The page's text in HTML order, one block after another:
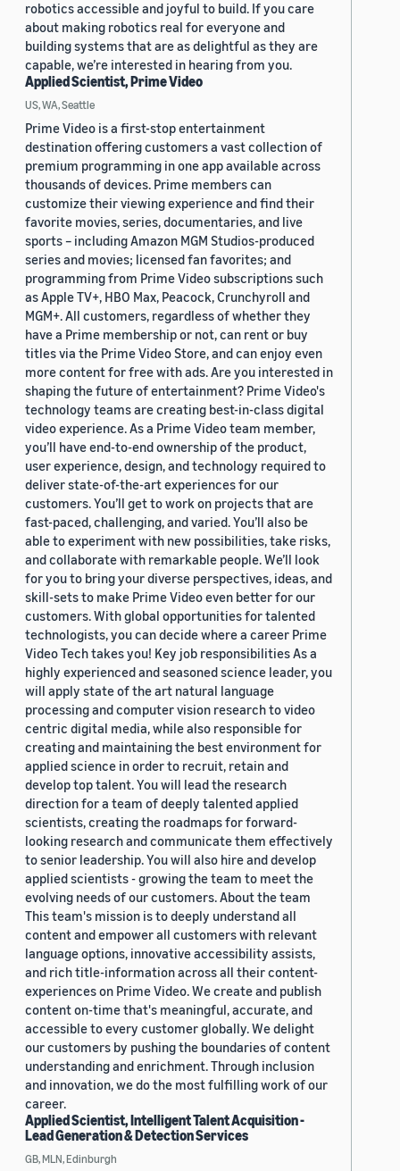
robotics accessible and joyful to build. If you care
about making robotics real for everyone and
building systems that are as delightful as they are
capable, we’re interested in hearing from you.
Applied Scientist, Prime Video
US, WA, Seattle
Prime Video is a first-stop entertainment
destination offering customers a vast collection of
premium programming in one app available across
thousands of devices. Prime members can
customize their viewing experience and find their
favorite movies, series, documentaries, and live
sports – including Amazon MGM Studios-produced
series and movies; licensed fan favorites; and
programming from Prime Video subscriptions such
as Apple TV+, HBO Max, Peacock, Crunchyroll and
MGM+. All customers, regardless of whether they
have a Prime membership or not, can rent or buy
titles via the Prime Video Store, and can enjoy even
more content for free with ads. Are you interested in
shaping the future of entertainment? Prime Video's
technology teams are creating best-in-class digital
video experience. As a Prime Video team member,
you’ll have end-to-end ownership of the product,
user experience, design, and technology required to
deliver state-of-the-art experiences for our
customers. You’ll get to work on projects that are
fast-paced, challenging, and varied. You’ll also be
able to experiment with new possibilities, take risks,
and collaborate with remarkable people. We’ll look
for you to bring your diverse perspectives, ideas, and
skill-sets to make Prime Video even better for our
customers. With global opportunities for talented
technologists, you can decide where a career Prime
Video Tech takes you! Key job responsibilities As a
highly experienced and seasoned science leader, you
will apply state of the art natural language
processing and computer vision research to video
centric digital media, while also responsible for
creating and maintaining the best environment for
applied science in order to recruit, retain and
develop top talent. You will lead the research
direction for a team of deeply talented applied
scientists, creating the roadmaps for forward-
looking research and communicate them effectively
to senior leadership. You will also hire and develop
applied scientists - growing the team to meet the
evolving needs of our customers. About the team
This team's mission is to deeply understand all
content and empower all customers with relevant
language options, innovative accessibility assists,
and rich title-information across all their content-
experiences on Prime Video. We create and publish
content on-time that's meaningful, accurate, and
accessible to every customer globally. We delight
our customers by pushing the boundaries of content
understanding and enrichment. Through inclusion
and innovation, we do the most fulfilling work of our
career.
Applied Scientist, Intelligent Talent Acquisition -
Lead Generation & Detection Services
GB, MLN, Edinburgh